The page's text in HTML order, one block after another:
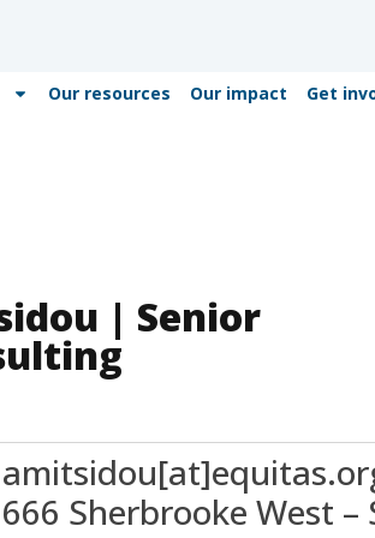
Our resources Our impact Get
| Senior
666 Sherbrooke West –